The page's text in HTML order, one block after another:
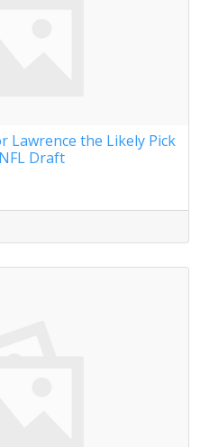
Lawrence the Likely Pick
Draft